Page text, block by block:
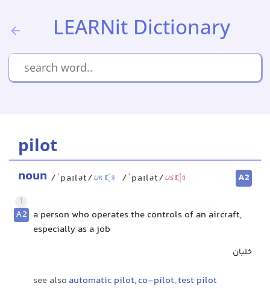
LEARNit Dictionary
pilot
noun /ˈpaɪlət/UK /ˈpaɪlət/US
A2
1
A2 a person who operates the controls of an aircraft,
especially as a job
خلبان
see also automatic pilot,co-pilot,test pilot